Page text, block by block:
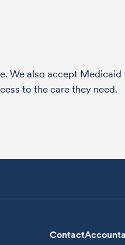
We also accept
to the care they need.
Contact